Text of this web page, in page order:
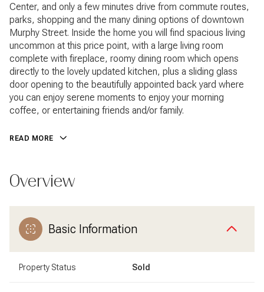
Center, and only a few minutes drive from commute routes,
parks, shopping and the many dining options of downtown
Murphy Street. Inside the home you will find spacious living
uncommon at this price point, with a large living room
complete with fireplace, roomy dining room which opens
directly to the lovely updated kitchen, plus a sliding glass
door opening to the beautifully appointed back yard where
you can enjoy serene moments to enjoy your morning
coffee, or entertaining friends and/or family.
READ MORE
Overview
Basic Information
Property Status Sold